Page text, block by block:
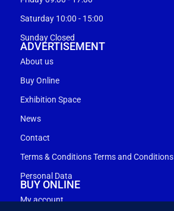
Saturday 10:00 - 15:00
Sunday Closed
ADVERTISEMENT
About us
Buy Online
Exhibition Space
News
Contact
Terms & Conditions Terms and Conditions
Personal Data
BUY ONLINE
My account